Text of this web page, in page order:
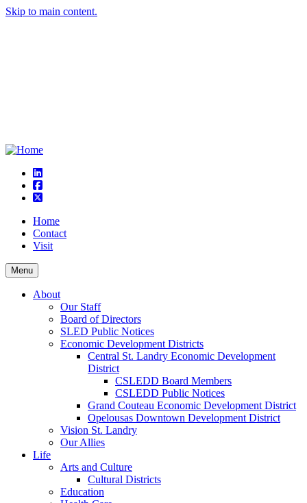
Skip to main content.
linkedin
square-facebook
square-x-twitter
Home
Contact
Visit
Menu
About
Our Staff
Board of Directors
SLED Public Notices
Economic Development Districts
Central St. Landry Economic Development
District
CSLEDD Board Members
CSLEDD Public Notices
Grand Couteau Economic Development District
Opelousas Downtown Development District
Vision St. Landry
Our Allies
Life
Arts and Culture
Cultural Districts
Education